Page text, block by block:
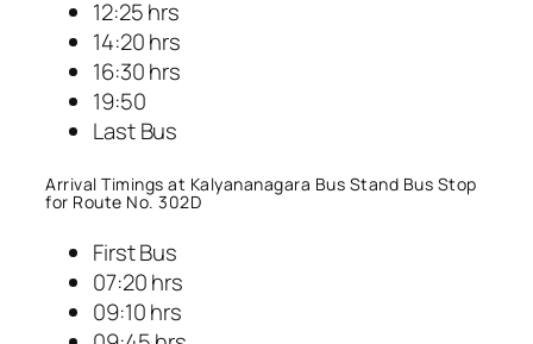
12:25 hrs
14:20 hrs
16:30 hrs
19:50
Last Bus
Arrival Timings at Kalyananagara Bus Stand Bus Stop
for Route No. 302D
First Bus
07:20 hrs
09:10 hrs